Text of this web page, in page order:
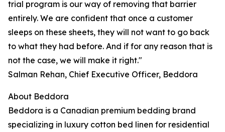
trial program is our way of removing that barrier
entirely. We are confident that once a customer
sleeps on these sheets, they will not want to go back
to what they had before. And if for any reason that is
not the case, we will make it right."
Salman Rehan, Chief Executive Officer, Beddora
About Beddora
Beddora is a Canadian premium bedding brand
specializing in luxury cotton bed linen for residential